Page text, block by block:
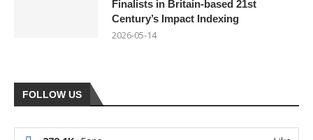
Finalists in Britain-based 21st
Century’s Impact Indexing
2026-05-14
FOLLOW US